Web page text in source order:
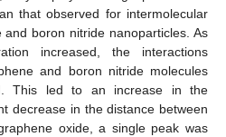
that observed for intermolecular
boron nitride nanoparticles. As
increased, the interactions
and boron nitride molecules
This led to an increase in the
decrease in the distance between
oxide, a single peak was